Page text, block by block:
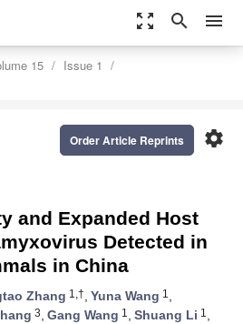
zoom_out_map search menu
15
Issue 1
settings
Order Article Reprints
and Expanded Host
Detected in
in China
Zhang 1,†, Yuna Wang 1 ,
3, Gang Wang 1 , Shuang Li 1 ,